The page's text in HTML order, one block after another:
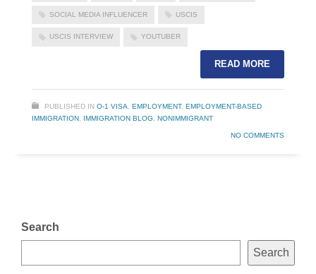
SOCIAL MEDIA INFLUENCER USCIS
USCIS INTERVIEW YOUTUBER
READ MORE
PUBLISHED IN O-1 VISA EMPLOYMENT, EMPLOYMENT-BASED
IMMIGRATION
IMMIGRATION BLOG NONIMMIGRANT
NO COMMENTS
Search
Search